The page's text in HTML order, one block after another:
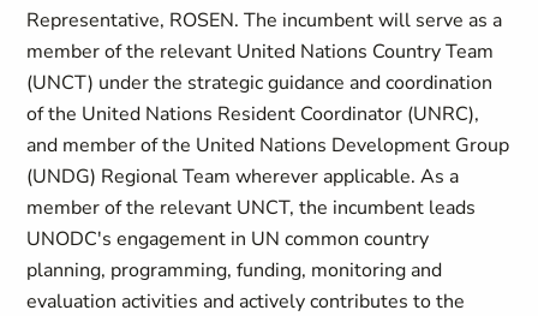
Representative, ROSEN. The incumbent will serve as a
member of the relevant United Nations Country Team
(UNCT) under the strategic guidance and coordination
of the United Nations Resident Coordinator (UNRC),
and member of the United Nations Development Group
(UNDG) Regional Team wherever applicable. As a
member of the relevant UNCT, the incumbent leads
UNODC's engagement in UN common country
planning, programming, funding, monitoring and
evaluation activities and actively contributes to the